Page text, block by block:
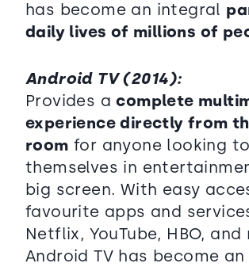
has become an integral
daily lives of millions of
Android TV (2014):
Provides acomplete
experience directly from
room for anyone looking
themselves in
big screen. With easy
favourite apps and
Netflix, YouTube, HBO, and
Android TV has become an